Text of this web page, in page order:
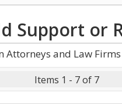
Support or
and Law
Items 1 - 7 of 7